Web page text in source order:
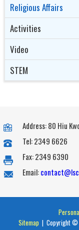
Religious Affairs
Activities
Video
STEM
Address: 80 Hiu
Tel: 2349 6626
Fax: 2349 6390
Email:
Sitemap | Copyright ©